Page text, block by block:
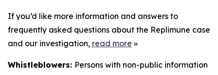
If you’d like more information and answers to
frequently asked questions about the Replimune case
and our investigation, read more »
Whistleblowers: Persons with non-public information